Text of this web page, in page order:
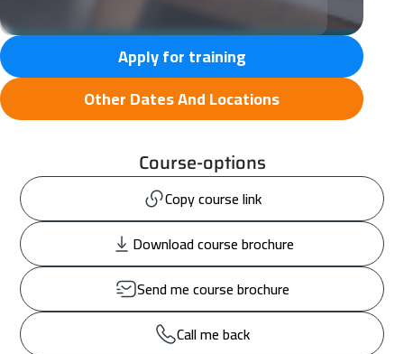
Apply for training
Other Dates And Locations
Course-options
Copy course link
Download course brochure
Send me course brochure
Call me back